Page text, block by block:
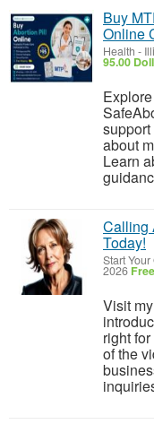
Buy
Online
Health -
95.00
about
Learn
Calling
Today!
Start
2026 Free
Visit
right
of the